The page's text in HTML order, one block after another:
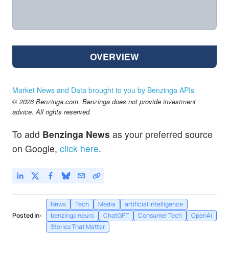
OVERVIEW
Market News and Data brought to you by Benzinga APIs
© 2026 Benzinga.com. Benzinga does not provide investment
advice. All rights reserved.
To add Benzinga News as your preferred source
on Google, click here.
Posted In:
News Tech Media
artificial intelligence
benzinga neuro
ChatGPT Consumer Tech
OpenAi
Stories That Matter